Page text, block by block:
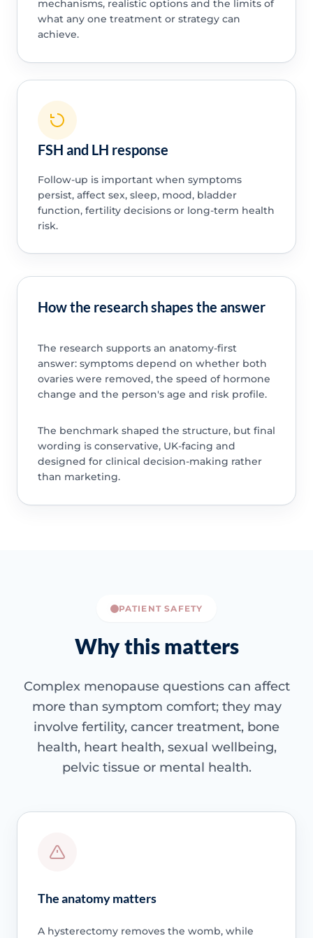
mechanisms, realistic options and the limits of
what any one treatment or strategy can
achieve.
FSH and LH response
Follow-up is important when symptoms
persist, affect sex, sleep, mood, bladder
function, fertility decisions or long-term health
risk.
How the research shapes the answer
The research supports an anatomy-first
answer: symptoms depend on whether both
ovaries were removed, the speed of hormone
change and the person's age and risk profile.
The benchmark shaped the structure, but final
wording is conservative, UK-facing and
designed for clinical decision-making rather
than marketing.
PATIENT SAFETY
Why this matters
Complex menopause questions can affect
more than symptom comfort; they may
involve fertility, cancer treatment, bone
health, heart health, sexual wellbeing,
pelvic tissue or mental health.
The anatomy matters
A hysterectomy removes the womb, while